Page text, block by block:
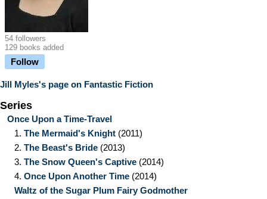
54 followers
129 books added
Follow
Jill Myles's page on Fantastic Fiction
Series
Once Upon a Time-Travel
1. The Mermaid's Knight (2011)
2. The Beast's Bride (2013)
3. The Snow Queen's Captive (2014)
4. Once Upon Another Time (2014)
Waltz of the Sugar Plum Fairy Godmother